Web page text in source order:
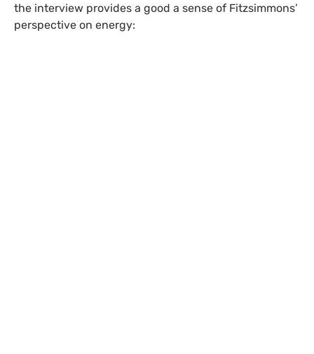
the interview provides a good a sense of Fitzsimmons’
perspective on energy: